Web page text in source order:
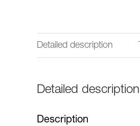
Detailed description
Detailed description
Description